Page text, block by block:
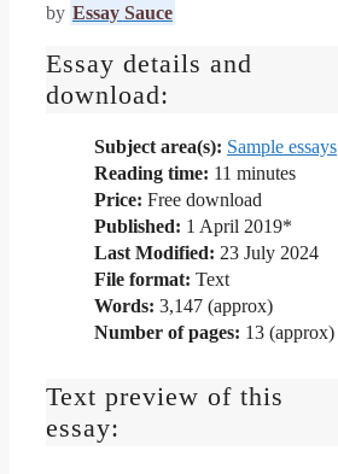
by Essay Sauce
Essay details and
download:
Subject area(s): Sample essays
Reading time: 11 minutes
Price: Free download
Published: 1 April 2019*
Last Modified: 23 July 2024
File format: Text
Words: 3,147 (approx)
Number of pages: 13 (approx)
Text preview of this
essay: